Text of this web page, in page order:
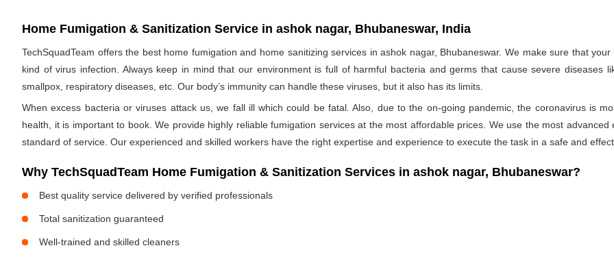
Home Fumigation & Sanitization Service in ashok nagar, Bhubaneswar, India
TechSquadTeam offers the best home fumigation and home sanitizing services in ashok nagar, Bhubaneswar. We make sure that
kind of virus infection. Always keep in mind that our environment is full of harmful bacteria and germs that cause severe diseases
smallpox, respiratory diseases, etc. Our body’s immunity can handle these viruses, but it also has its limits.
When excess bacteria or viruses attack us, we fall ill which could be fatal. Also, due to the on-going pandemic, the coronavirus is
health, it is important to book. We provide highly reliable fumigation services at the most affordable prices. We use the most
standard of service. Our experienced and skilled workers have the right expertise and experience to execute the task in a safe and
Why TechSquadTeam Home Fumigation & Sanitization Services in ashok nagar, Bhubaneswar?
Best quality service delivered by verified professionals
Total sanitization guaranteed
Well-trained and skilled cleaners